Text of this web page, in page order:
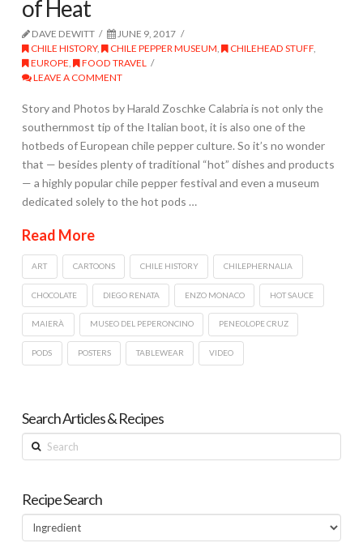
of Heat
DAVE DEWITT
JUNE 9, 2017
CHILE HISTORY, CHILE PEPPER MUSEUM CHILEHEAD STUFF,
EUROPE
FOOD TRAVEL
LEAVE A COMMENT
Story and Photos by Harald Zoschke Calabria is not only the
southernmost tip of the Italian boot, it is also one of the
hotbeds of European chile pepper culture. So it’s no wonder
that — besides plenty of traditional “hot” dishes and products
— a highly popular chile pepper festival and even a museum
dedicated solely to the hot pods …
Read More
ART CARTOONS CHILE HISTORY CHILEPHERNALIA
CHOCOLATE DIEGO RENATA ENZO MONACO HOT SAUCE
MAIERÀ MUSEO DEL PEPERONCINO PENEOLOPE CRUZ
PODS POSTERS TABLEWEAR VIDEO
Search Articles & Recipes
Search
Recipe Search